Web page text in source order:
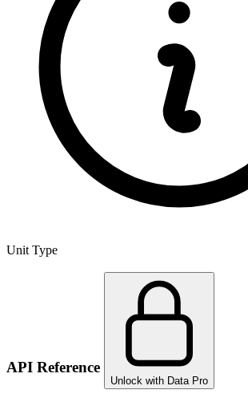
Unit Type
API Reference
Unlock with Data Pro